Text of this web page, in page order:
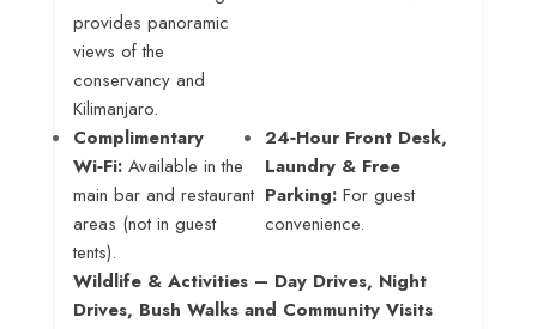
provides panoramic
views of the
conservancy and
Kilimanjaro.
Complimentary
Wi‑Fi: Available in the
main bar and restaurant
areas (not in guest
tents).
24‑Hour Front Desk,
Laundry & Free
Parking:For guest
convenience.
Wildlife & Activities – Day Drives, Night
Drives, Bush Walks and Community Visits